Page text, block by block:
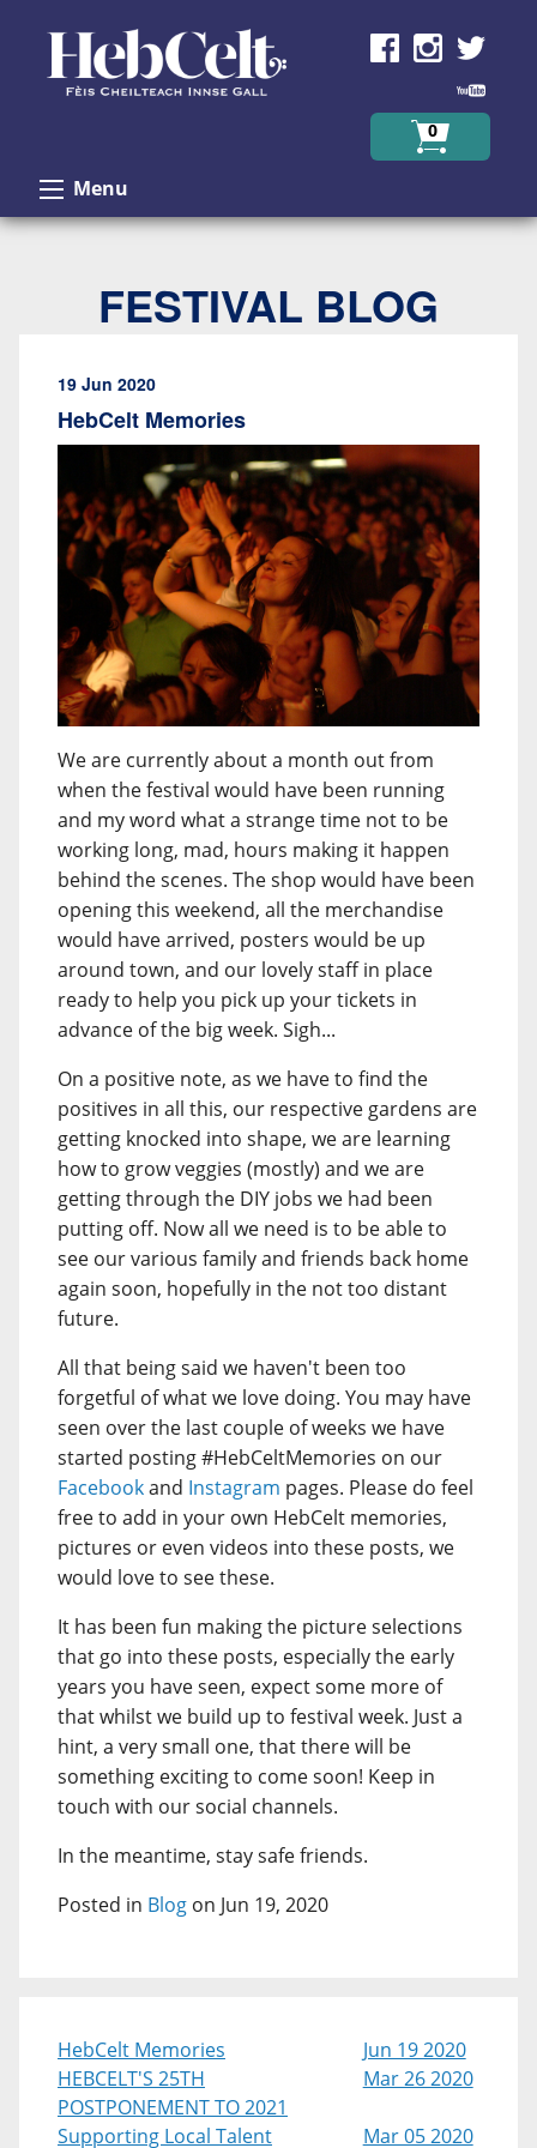
Skip to Content
0
Menu
FESTIVAL BLOG
19 Jun 2020
HebCelt Memories
We are currently about a month out from
when the festival would have been running
and my word what a strange time not to be
working long, mad, hours making it happen
behind the scenes. The shop would have been
opening this weekend, all the merchandise
would have arrived, posters would be up
around town, and our lovely staff in place
ready to help you pick up your tickets in
advance of the big week. Sigh...
On a positive note, as we have to find the
positives in all this, our respective gardens are
getting knocked into shape, we are learning
how to grow veggies (mostly) and we are
getting through the DIY jobs we had been
putting off. Now all we need is to be able to
see our various family and friends back home
again soon, hopefully in the not too distant
future.
All that being said we haven't been too
forgetful of what we love doing. You may have
seen over the last couple of weeks we have
started posting #HebCeltMemories on our
Facebookand Instagram pages. Please do feel
free to add in your own HebCelt memories,
pictures or even videos into these posts, we
would love to see these.
It has been fun making the picture selections
that go into these posts, especially the early
years you have seen, expect some more of
that whilst we build up to festival week. Just a
hint, a very small one, that there will be
something exciting to come soon! Keep in
touch with our social channels.
In the meantime, stay safe friends.
Posted in Blog on Jun 19, 2020
HebCelt Memories
Jun 19 2020
HEBCELT'S 25TH
POSTPONEMENT TO 2021
Mar 26 2020
Supporting Local Talent Mar 05 2020